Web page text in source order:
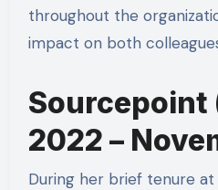
throughout the
impact on both
Sourcepoint
2022 –
During her brief tenure